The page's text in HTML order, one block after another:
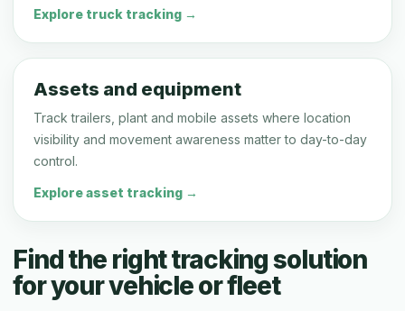
Explore truck tracking →
Assets and equipment
Track trailers, plant and mobile assets where location
visibility and movement awareness matter to day-to-day
control.
Explore asset tracking →
Find the right tracking solution
for your vehicle or fleet